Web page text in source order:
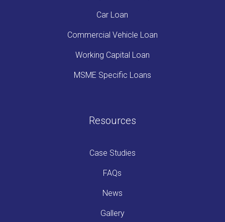
Car Loan
Commercial Vehicle Loan
Working Capital Loan
MSME Specific Loans
Resources
Case Studies
FAQs
News
Gallery